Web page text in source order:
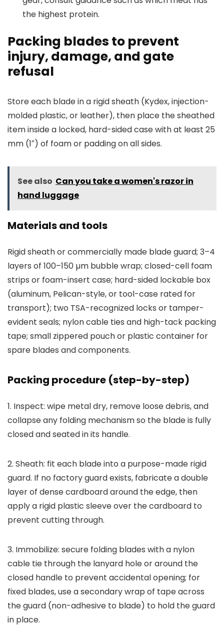
the highest protein.
Packing blades to prevent
injury, damage, and gate
refusal
Store each blade in a rigid sheath (Kydex, injection-
molded plastic, or leather), then place the sheathed
item inside a locked, hard-sided case with at least 25
mm (1″) of foam or padding on all sides.
See also Can you take a women's razor in
hand luggage
Materials and tools
Rigid sheath or commercially made blade guard; 3–4
layers of 100–150 µm bubble wrap; closed-cell foam
strips or foam-insert case; hard-sided lockable box
(aluminum, Pelican-style, or tool-case rated for
transport); two TSA-recognized locks or tamper-
evident seals; nylon cable ties and high-tack packing
tape; small zippered pouch or plastic container for
spare blades and components.
Packing procedure (step-by-step)
1. Inspect: wipe metal dry, remove loose debris, and
collapse any folding mechanism so the blade is fully
closed and seated in its handle.
2. Sheath: fit each blade into a purpose-made rigid
guard. If no factory guard exists, fabricate a double
layer of dense cardboard around the edge, then
apply a rigid plastic sleeve over the cardboard to
prevent cutting through.
3. Immobilize: secure folding blades with a nylon
cable tie through the lanyard hole or around the
closed handle to prevent accidental opening; for
fixed blades, use a secondary wrap of tape across
the guard (non-adhesive to blade) to hold the guard
in place.